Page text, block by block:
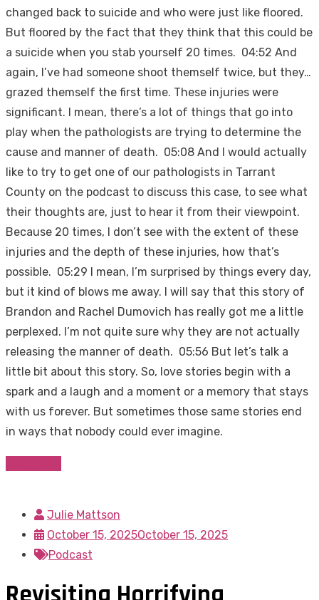
changed back to suicide and who were just like floored.
But floored by the fact that they think that this could be
a suicide when you stab yourself 20 times. 04:52 And
again, I’ve had someone shoot themself twice, but they…
grazed themself the first time. These injuries were
significant. I mean, there’s a lot of things that go into
play when the pathologists are trying to determine the
cause and manner of death. 05:08 And I would actually
like to try to get one of our pathologists in Tarrant
County on the podcast to discuss this case, to see what
their thoughts are, just to hear it from their viewpoint.
Because 20 times, I don’t see with the extent of these
injuries and the depth of these injuries, how that’s
possible. 05:29 I mean, I’m surprised by things every day,
but it kind of blows me away. I will say that this story of
Brandon and Rachel Dumovich has really got me a little
perplexed. I’m not quite sure why they are not actually
releasing the manner of death. 05:56 But let’s talk a
little bit about this story. So, love stories begin with a
spark and a laugh and a moment or a memory that stays
with us forever. But sometimes those same stories end
in ways that nobody could ever imagine.
Julie Mattson
October 15, 2025October 15, 2025
Podcast